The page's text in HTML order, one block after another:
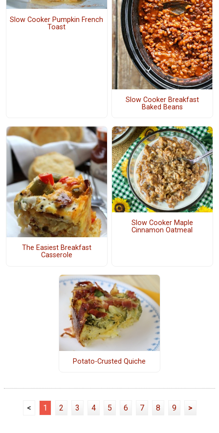
Slow Cooker Pumpkin French
Toast
Slow Cooker Breakfast
Baked Beans
The Easiest Breakfast
Casserole
Slow Cooker Maple
Cinnamon Oatmeal
Potato-Crusted Quiche
< 1 2 3 4 5 6 7 8 9 >